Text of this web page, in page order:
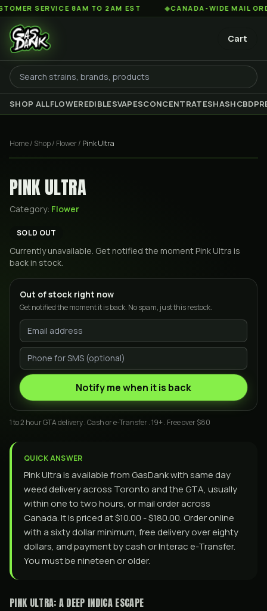
SERVICE 8AM TO 2AM EST CANADA-WIDE MAIL
Cart
SHOP ALLFLOWEREDIBLESVAPESCONCENTRATESHASHCBD
Home/ Shop/ Flower/ Pink Ultra
PINK ULTRA
Category: Flower
SOLD OUT
Currently unavailable. Get notified the moment Pink Ultra is
back in stock.
Out of stock right now
Get notified the moment it is back. No spam, just this restock.
Notify me when it is back
1 to 2 hour GTA delivery . Cash or e-Transfer . 19+ . Free over $80
QUICK ANSWER
Pink Ultra is available from GasDank with same day
weed delivery across Toronto and the GTA, usually
within one to two hours, or mail order across
Canada. It is priced at $10.00 - $180.00. Order online
with a sixty dollar minimum, free delivery over eighty
dollars, and payment by cash or Interac e-Transfer.
You must be nineteen or older.
PINK ULTRA: A DEEP INDICA ESCAPE